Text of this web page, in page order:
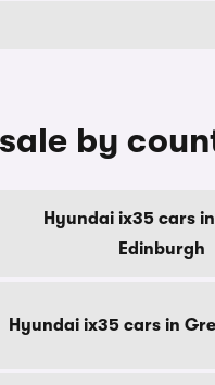
by
Hyundai ix35 cars
Edinburgh
Hyundai ix35 cars in